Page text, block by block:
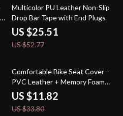
52% off
Multicolor PU Leather Non-Slip
Drop Bar Tape with End Plugs
US $25.51
US $52.77
65% off
Comfortable Bike Seat Cover –
PVC Leather + Memory Foam
Cushion for MTB and Road
Bikes
US $11.82
US $33.80